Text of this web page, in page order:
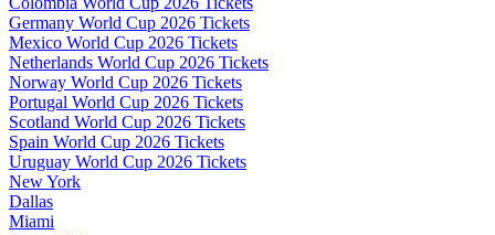
Germany World Cup 2026 Tickets
Mexico World Cup 2026 Tickets
Netherlands World Cup 2026 Tickets
Norway World Cup 2026 Tickets
Portugal World Cup 2026 Tickets
Scotland World Cup 2026 Tickets
Spain World Cup 2026 Tickets
Uruguay World Cup 2026 Tickets
New York
Dallas
Miami